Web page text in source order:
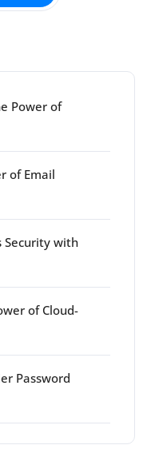
Power of
of Email
Security with
of Cloud-
Password